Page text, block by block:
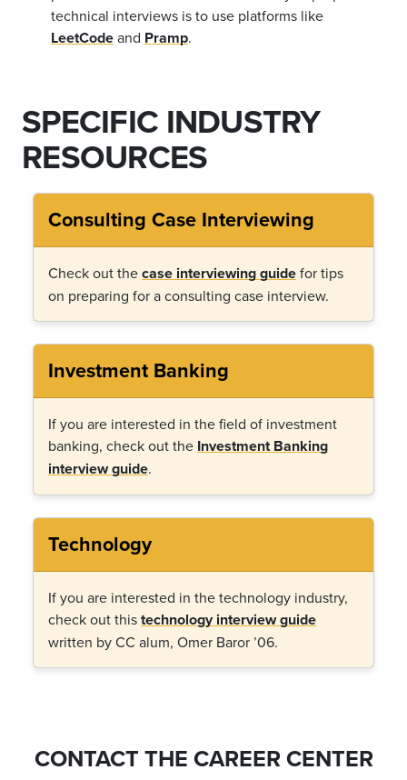
technical interviews is to use platforms like
LeetCodeand Pramp.
SPECIFIC INDUSTRY
RESOURCES
Consulting Case Interviewing
Check out thecase interviewing guidefor tips
on preparing for a consulting case interview.
Investment Banking
If you are interested in the field of investment
banking, check out the Investment Banking
interview guide.
Technology
If you are interested in the technology industry,
check out thistechnology interview guide
written by CC alum, Omer Baror ’06.
CONTACT THE CAREER CENTER